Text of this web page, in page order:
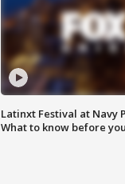
Latinxt Festival at Navy
What to know before